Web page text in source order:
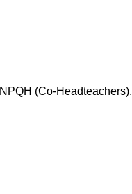
(Co-Headteachers).